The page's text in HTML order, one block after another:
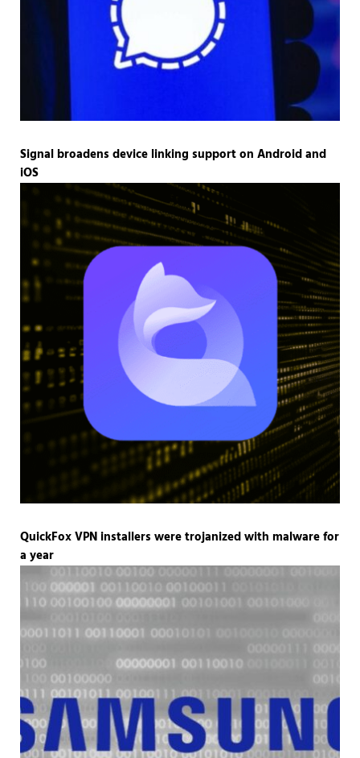
Signal broadens device linking support on Android and
iOS
QuickFox VPN installers were trojanized with malware for
a year